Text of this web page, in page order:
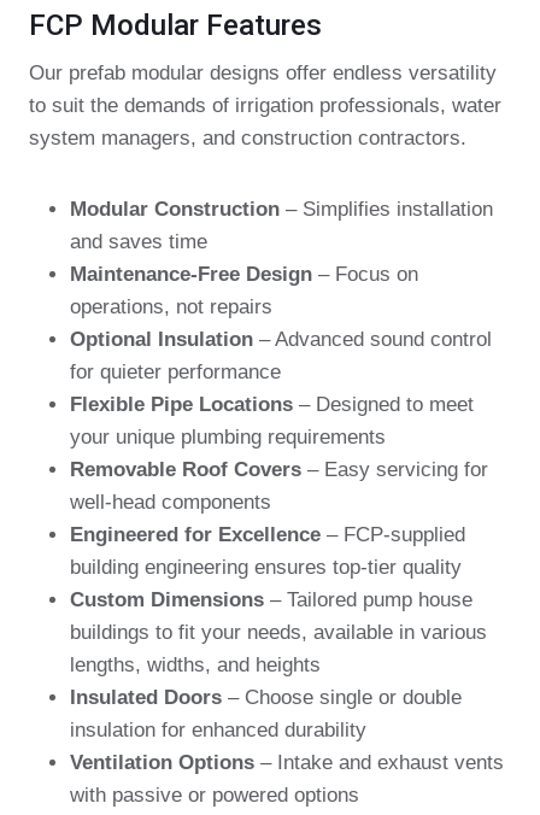
FCP Modular Features
Our prefab modular designs offer endless versatility
to suit the demands of irrigation professionals, water
system managers, and construction contractors.
Modular Construction – Simplifies installation
and saves time
Maintenance-Free Design – Focus on
operations, not repairs
Optional Insulation – Advanced sound control
for quieter performance
Flexible Pipe Locations – Designed to meet
your unique plumbing requirements
Removable Roof Covers – Easy servicing for
well-head components
Engineered for Excellence – FCP-supplied
building engineering ensures top-tier quality
Custom Dimensions – Tailored pump house
buildings to fit your needs, available in various
lengths, widths, and heights
Insulated Doors – Choose single or double
insulation for enhanced durability
Ventilation Options – Intake and exhaust vents
with passive or powered options